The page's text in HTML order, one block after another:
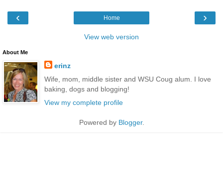
‹ ›
Home
View web version
About Me
erinz
Wife, mom, middle sister and WSU Coug alum. I love
baking, dogs and blogging!
View my complete profile
Powered by Blogger.